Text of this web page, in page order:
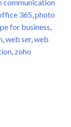
communication
365,photo
for business,
,web ser,web
, zoho